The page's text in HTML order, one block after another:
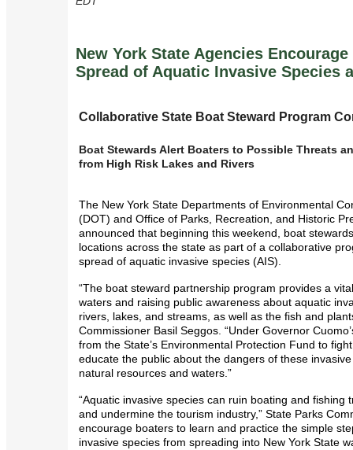
New York State Agencies
Spread of Aquatic Invasive Species
Collaborative State Boat Steward Program
Boat Stewards Alert Boaters to Possible Threats
from High Risk Lakes and Rivers
The New York State Departments of Environmental
(DOT) and Office of Parks, Recreation, and Historic
announced that beginning this weekend, boat
locations across the state as part of a collaborative
spread of aquatic invasive species (AIS).
“The boat steward partnership program provides a
waters and raising public awareness about aquatic
rivers, lakes, and streams, as well as the fish and
Commissioner Basil Seggos. “Under Governor
from the State’s Environmental Protection Fund to
educate the public about the dangers of these
natural resources and waters.”
“Aquatic invasive species can ruin boating and
and undermine the tourism industry,” State Parks
encourage boaters to learn and practice the simple
invasive species from spreading into New York State